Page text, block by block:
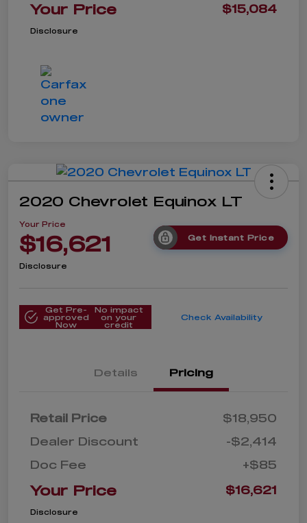
Your Price $15,084
Disclosure
2020 Chevrolet Equinox LT
Your Price
$16,621 Get Instant Price
Disclosure
Get Pre-
approved
Now
No impact
on your
credit
Check Availability
Details Pricing
Retail Price
$18,950
Dealer Discount
-$2,414
Doc Fee
+$85
Your Price $16,621
Disclosure